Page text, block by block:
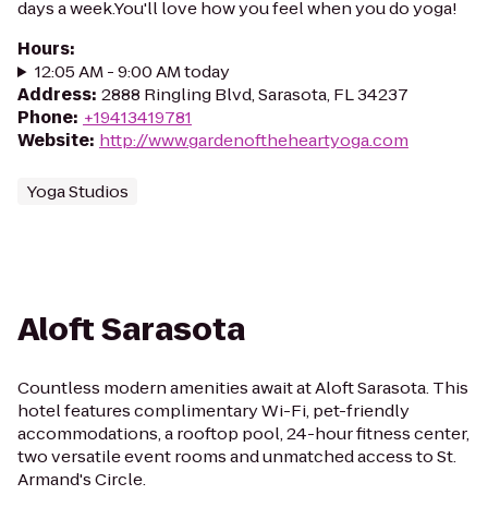
days a week.You'll love how you feel when you do yoga!
Hours:
12:05 AM - 9:00 AM today
Address: 2888 Ringling Blvd, Sarasota, FL 34237
Phone: +19413419781
Website: http://www.gardenoftheheartyoga.com
Yoga Studios
Aloft Sarasota
Countless modern amenities await at Aloft Sarasota. This
hotel features complimentary Wi-Fi, pet-friendly
accommodations, a rooftop pool, 24-hour fitness center,
two versatile event rooms and unmatched access to St.
Armand's Circle.